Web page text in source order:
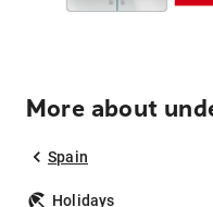
More about
Spain
Holidays